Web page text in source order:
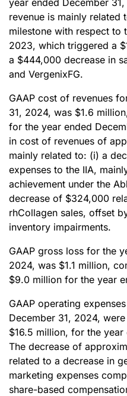
year ended December
revenue is mainly related
milestone with respect to
2023, which triggered a
a $444,000 decrease in
and VergenixFG.
GAAP cost of revenues
31, 2024, was $1.6
for the year ended
in cost of revenues of
mainly related to: (i) a
expenses to the IIA,
achievement under the
decrease of $324,000
rhCollagen sales, offset
inventory impairments.
GAAP gross loss for the
2024, was $1.1 million,
$9.0 million for the year
GAAP operating
December 31, 2024,
$16.5 million, for the
The decrease of
related to a decrease in
marketing expenses
share-based